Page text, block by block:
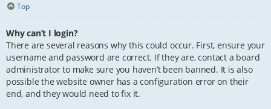
Top
Why can’t I login?
There are several reasons why this could occur. First, ensure your
username and password are correct. If they are, contact a board
administrator to make sure you haven’t been banned. It is also
possible the website owner has a configuration error on their
end, and they would need to fix it.